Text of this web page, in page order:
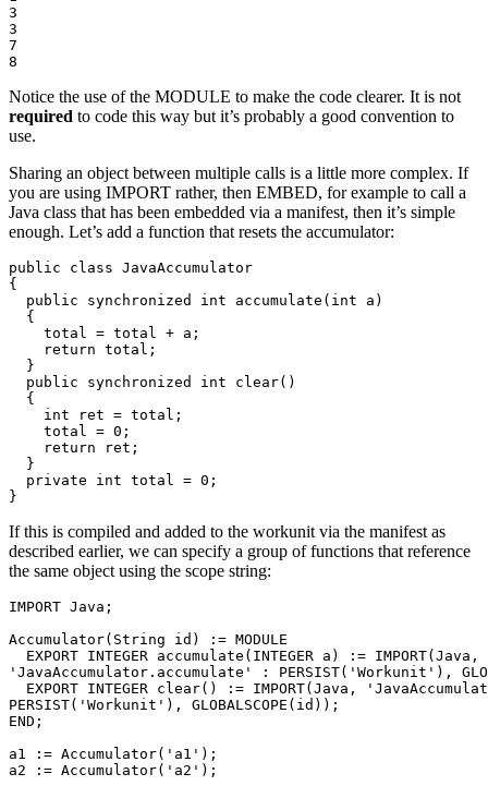
3
3
7
8
Notice the use of the MODULE to make the code clearer. It is not
required to code this way but it’s probably a good convention to
use.
Sharing an object between multiple calls is a little more complex. If
you are using IMPORT rather, then EMBED, for example to call a
Java class that has been embedded via a manifest, then it’s simple
enough. Let’s add a function that resets the accumulator:
public class JavaAccumulator
{
public synchronized int accumulate(int a)
{
total = total + a;
return total;
}
public synchronized int clear()
{
int ret = total;
total = 0;
return ret;
}
private int total = 0;
}
If this is compiled and added to the workunit via the manifest as
described earlier, we can specify a group of functions that reference
the same object using the scope string:
IMPORT Java;
Accumulator(String id) := MODULE
EXPORT INTEGER accumulate(INTEGER a) := IMPORT(Java,
'JavaAccumulator.accumulate' : PERSIST('Workunit'),
EXPORT INTEGER clear() := IMPORT(Java,
PERSIST('Workunit'), GLOBALSCOPE(id));
END;
a1 := Accumulator('a1');
a2 := Accumulator('a2');